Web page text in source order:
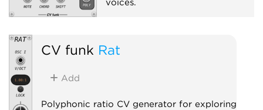
CV funk Rat
Add
Polyphonic ratio CV generator for exploring